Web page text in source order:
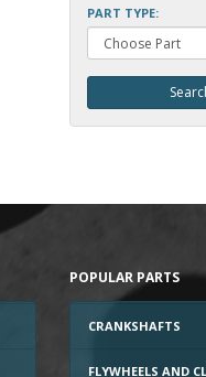
PART TYPE:
POPULAR PARTS
CRANKSHAFTS
FLYWHEELS AND